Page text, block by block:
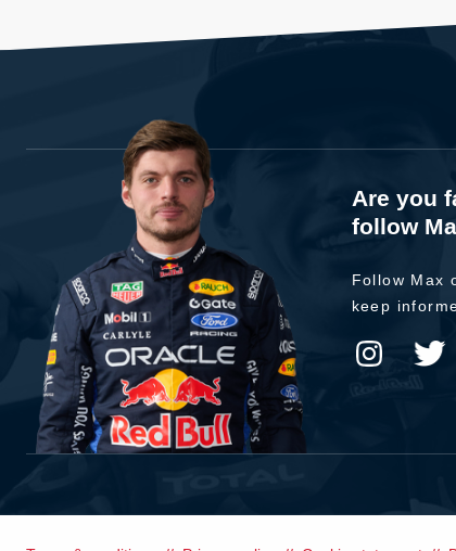
Are you
follow
Follow Max
keep